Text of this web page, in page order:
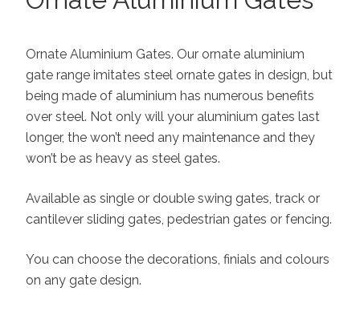
Ornate Aluminium Gates. Our ornate aluminium
gate range imitates steel ornate gates in design, but
being made of aluminium has numerous benefits
over steel. Not only will your aluminium gates last
longer, the won’t need any maintenance and they
won’t be as heavy as steel gates.
Available as single or double swing gates, track or
cantilever sliding gates, pedestrian gates or fencing.
You can choose the decorations, finials and colours
on any gate design.